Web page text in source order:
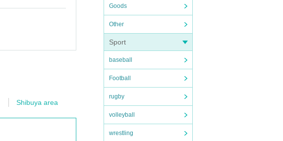
Goods
Other
Sport
baseball
Football
rugby
volleyball
wrestling
Shibuya area